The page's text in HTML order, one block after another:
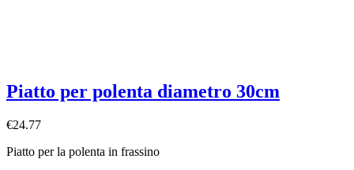
Piatto per polenta diametro 30cm
€24.77
Piatto per la polenta in frassino